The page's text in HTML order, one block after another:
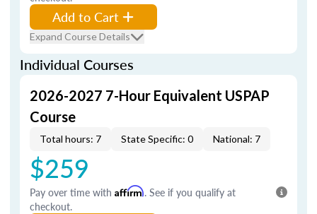
Add to Cart
Expand Course Details
Individual Courses
2026-2027 7-Hour Equivalent USPAP
Course
Total hours: 7 State Specific: 0 National: 7
$259
Pay over time with Affirm. See if you qualify at
checkout.